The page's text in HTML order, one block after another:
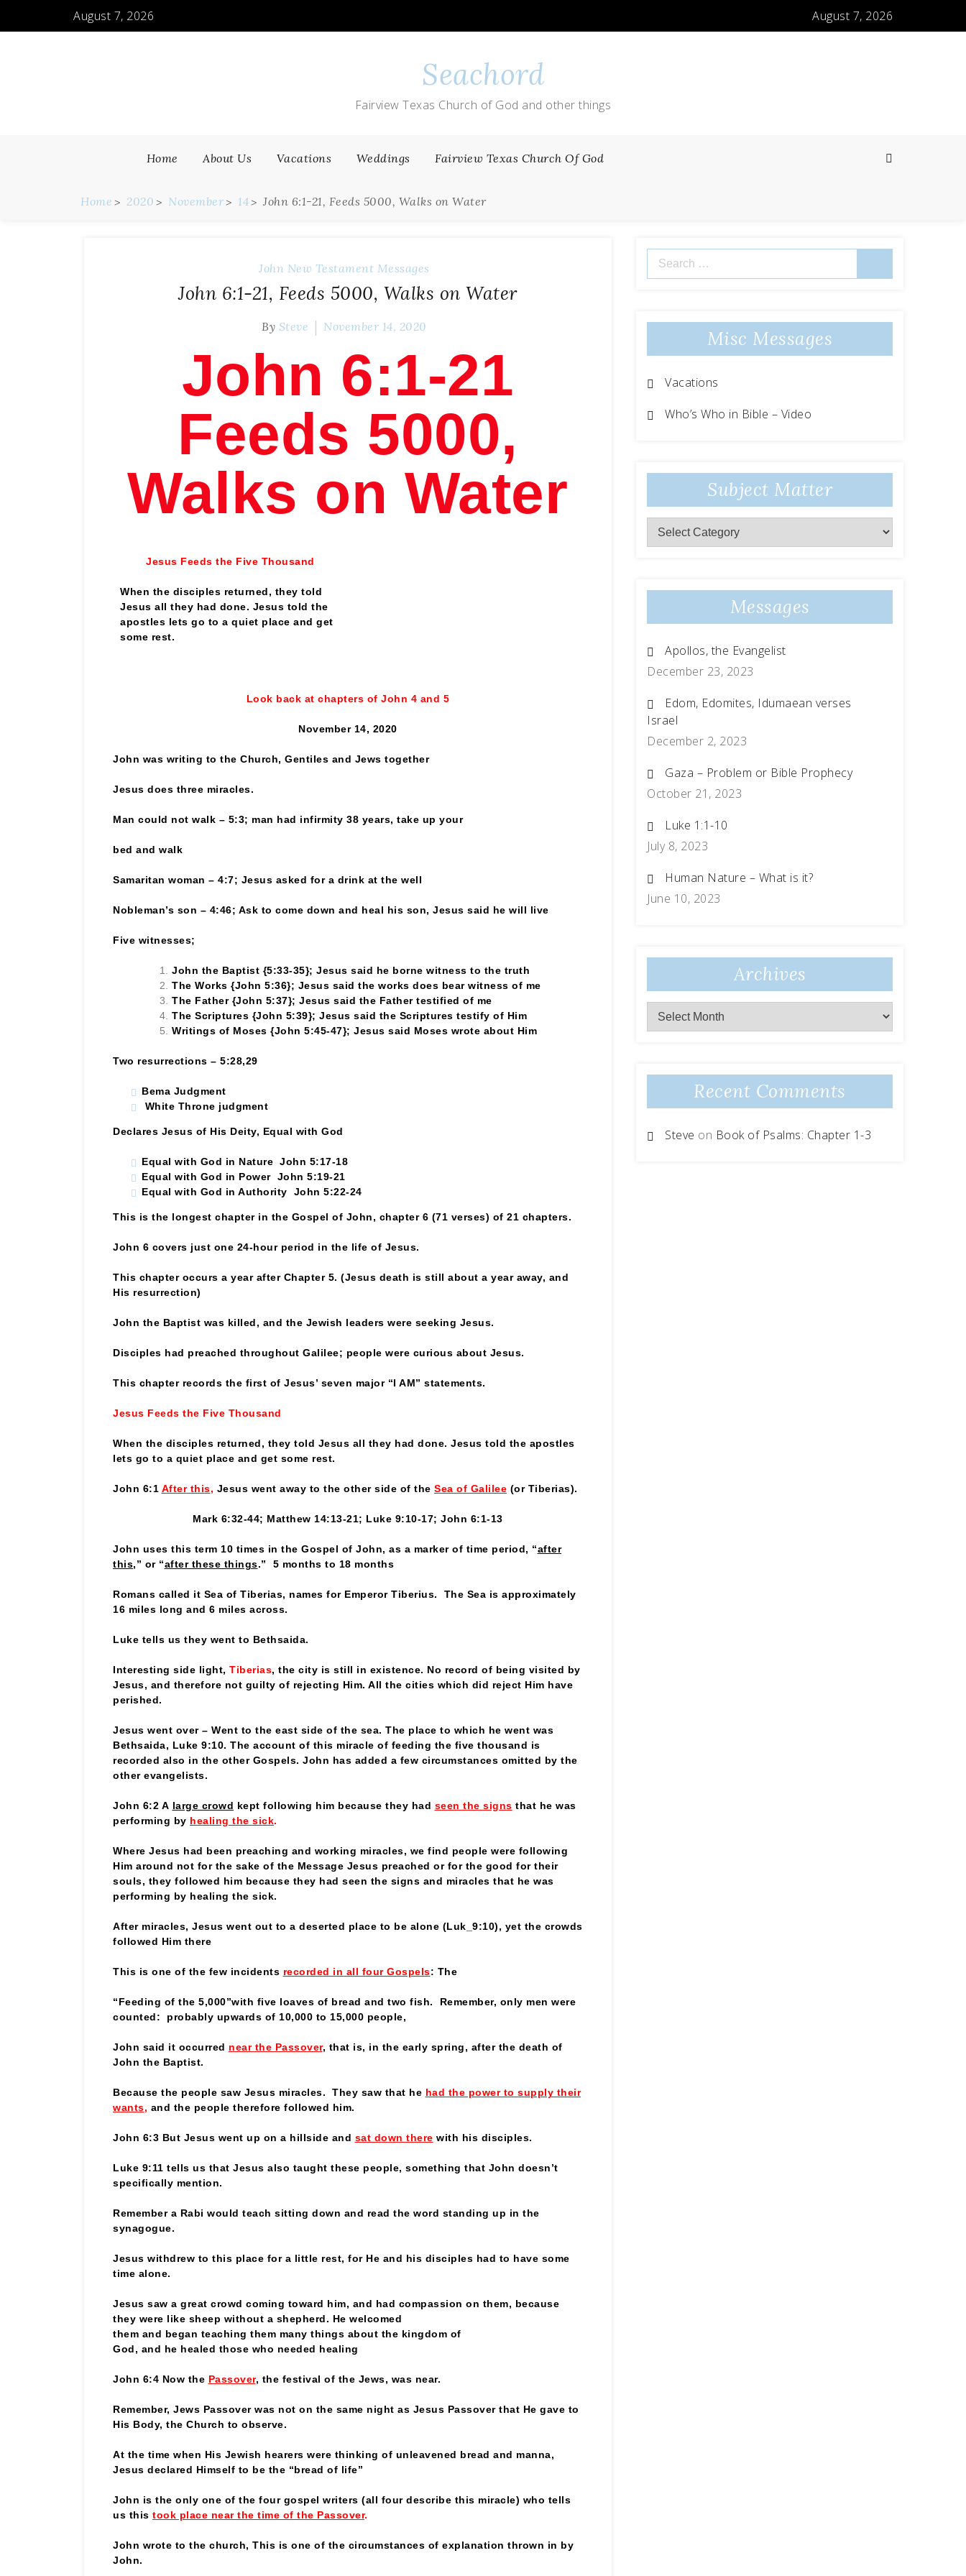
August 7, 2026 August 7, 2026
Seachord
Fairview Texas Church of God and other things
Home About Us Vacations Weddings Fairview Texas Church Of God
Home 2020 November 14 John 6:1-21, Feeds 5000, Walks on Water
John New Testament Messages
John 6:1-21, Feeds 5000, Walks on Water
By Steve November 14, 2020
John 6:1-21
Feeds 5000,
Walks on Water
Jesus Feeds the Five Thousand
When the disciples returned, they told
Jesus all they had done. Jesus told the
apostles lets go to a quiet place and get
some rest.
Look back at chapters of John 4 and 5
November 14, 2020
John was writing to the Church, Gentiles and Jews together
Jesus does three miracles.
Man could not walk – 5:3; man had infirmity 38 years, take up your
bed and walk
Samaritan woman – 4:7; Jesus asked for a drink at the well
Nobleman’s son – 4:46; Ask to come down and heal his son, Jesus said he will live
Five witnesses;
John the Baptist {5:33-35}; Jesus said he borne witness to the truth
The Works {John 5:36}; Jesus said the works does bear witness of me
The Father {John 5:37}; Jesus said the Father testified of me
The Scriptures {John 5:39}; Jesus said the Scriptures testify of Him
Writings of Moses {John 5:45-47}; Jesus said Moses wrote about Him
Two resurrections – 5:28,29
Bema Judgment
White Throne judgment
Declares Jesus of His Deity, Equal with God
Equal with God in Nature John 5:17-18
Equal with God in Power John 5:19-21
Equal with God in Authority John 5:22-24
This is the longest chapter in the Gospel of John, chapter 6 (71 verses) of 21 chapters.
John 6 covers just one 24-hour period in the life of Jesus.
This chapter occurs a year after Chapter 5. (Jesus death is still about a year away, and
His resurrection)
John the Baptist was killed, and the Jewish leaders were seeking Jesus.
Disciples had preached throughout Galilee; people were curious about Jesus.
This chapter records the first of Jesus’ seven major “I AM” statements.
Jesus Feeds the Five Thousand
When the disciples returned, they told Jesus all they had done. Jesus told the apostles
lets go to a quiet place and get some rest.
John 6:1 After this, Jesus went away to the other side of the Sea of Galilee (or Tiberias).
Mark 6:32-44; Matthew 14:13-21; Luke 9:10-17; John 6:1-13
John uses this term 10 times in the Gospel of John, as a marker of time period, “after
this,” or “after these things.” 5 months to 18 months
Romans called it Sea of Tiberias, names for Emperor Tiberius. The Sea is approximately
16 miles long and 6 miles across.
Luke tells us they went to Bethsaida.
Interesting side light, Tiberias, the city is still in existence. No record of being visited by
Jesus, and therefore not guilty of rejecting Him. All the cities which did reject Him have
perished.
Jesus went over – Went to the east side of the sea. The place to which he went was
Bethsaida, Luke 9:10. The account of this miracle of feeding the five thousand is
recorded also in the other Gospels. John has added a few circumstances omitted by the
other evangelists.
John 6:2 A large crowd kept following him because they had seen the signs that he was
performing by healing the sick.
Where Jesus had been preaching and working miracles, we find people were following
Him around not for the sake of the Message Jesus preached or for the good for their
souls, they followed him because they had seen the signs and miracles that he was
performing by healing the sick.
After miracles, Jesus went out to a deserted place to be alone (Luk_9:10), yet the crowds
followed Him there
This is one of the few incidents recorded in all four Gospels: The
“Feeding of the 5,000”with five loaves of bread and two fish. Remember, only men were
counted: probably upwards of 10,000 to 15,000 people,
John said it occurred near the Passover, that is, in the early spring, after the death of
John the Baptist.
Because the people saw Jesus miracles. They saw that he had the power to supply their
wants, and the people therefore followed him.
John 6:3 But Jesus went up on a hillside and sat down there with his disciples.
Luke 9:11 tells us that Jesus also taught these people, something that John doesn’t
specifically mention.
Remember a Rabi would teach sitting down and read the word standing up in the
synagogue.
Jesus withdrew to this place for a little rest, for He and his disciples had to have some
time alone.
Jesus saw a great crowd coming toward him, and had compassion on them, because
they were like sheep without a shepherd. He welcomed
them and began teaching them many things about the kingdom of
God, and he healed those who needed healing
John 6:4 Now the Passover, the festival of the Jews, was near.
Remember, Jews Passover was not on the same night as Jesus Passover that He gave to
His Body, the Church to observe.
At the time when His Jewish hearers were thinking of unleavened bread and manna,
Jesus declared Himself to be the “bread of life”
John is the only one of the four gospel writers (all four describe this miracle) who tells
us this took place near the time of the Passover.
John wrote to the church, This is one of the circumstances of explanation thrown in by
John.
Misc Messages
Vacations
Who’s Who in Bible – Video
Subject Matter
Messages
Apollos, the Evangelist
December 23, 2023
Edom, Edomites, Idumaean verses
Israel
December 2, 2023
Gaza – Problem or Bible Prophecy
October 21, 2023
Luke 1:1-10
July 8, 2023
Human Nature – What is it?
June 10, 2023
Archives
Recent Comments
Steve on Book of Psalms: Chapter 1-3